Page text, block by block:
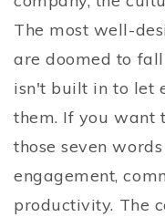
The most well-
are doomed to
isn't built in to let
them. If you want
those seven
engagement,
productivity. The